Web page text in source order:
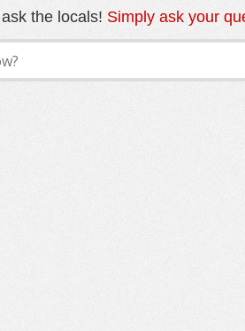
the locals! Simply ask your